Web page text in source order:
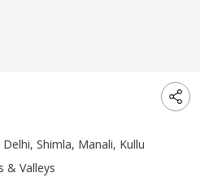
Shimla, Manali, Kullu
& Valleys